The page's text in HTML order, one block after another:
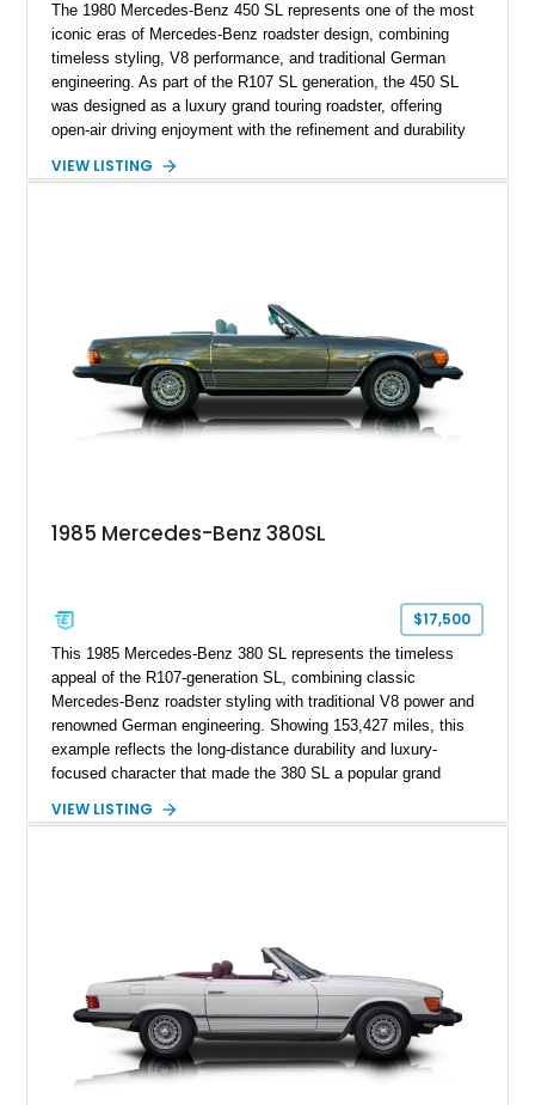
The 1980 Mercedes-Benz 450 SL represents one of the most
iconic eras of Mercedes-Benz roadster design, combining
timeless styling, V8 performance, and traditional German
engineering. As part of the R107 SL generation, the 450 SL
was designed as a luxury grand touring roadster, offering
open-air driving enjoyment with the refinement and durability
120,140 miles, this example is finished in the elegant
features, this 450 SL embodies the enduring appeal of
Mercedes-Benz’s legendary SL lineup.
VIEW LISTING
1985 Mercedes-Benz 380SL
$17,500
This 1985 Mercedes-Benz 380 SL represents the timeless
appeal of the R107-generation SL, combining classic
Mercedes-Benz roadster styling with traditional V8 power and
renowned German engineering. Showing 153,427 miles, this
example reflects the long-distance durability and luxury-
focused character that made the 380 SL a popular grand
Metallic exterior over a gray MB-Tex interior, it retains the
VIEW LISTING